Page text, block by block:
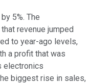
5%. The
revenue jumped
to year-ago levels,
a profit that was
electronics
biggest rise in sales,